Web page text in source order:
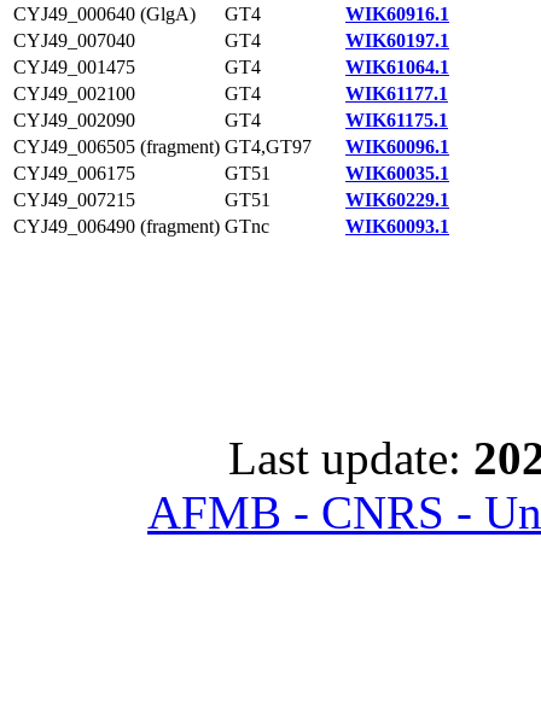
CYJ49_000640 (GlgA)
GT4
WIK60916.1
CYJ49_007040
GT4
WIK60197.1
CYJ49_001475
GT4
WIK61064.1
CYJ49_002100
GT4
WIK61177.1
CYJ49_002090
GT4
WIK61175.1
CYJ49_006505 (fragment) GT4,GT97
WIK60096.1
CYJ49_006175
GT51
WIK60035.1
CYJ49_007215
GT51
WIK60229.1
CYJ49_006490 (fragment) GTnc WIK60093.1
Last update:
AFMB - CNRS -